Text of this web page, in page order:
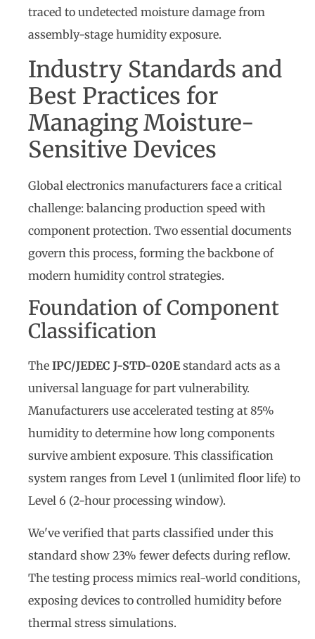
traced to undetected moisture damage from
assembly-stage humidity exposure.
Industry Standards and
Best Practices for
Managing Moisture-
Sensitive Devices
Global electronics manufacturers face a critical
challenge: balancing production speed with
component protection. Two essential documents
govern this process, forming the backbone of
modern humidity control strategies.
Foundation of Component
Classification
The IPC/JEDEC J-STD-020Estandard acts as a
universal language for part vulnerability.
Manufacturers use accelerated testing at 85%
humidity to determine how long components
survive ambient exposure. This classification
system ranges from Level 1 (unlimited floor life) to
Level 6 (2-hour processing window).
We've verified that parts classified under this
standard show 23% fewer defects during reflow.
The testing process mimics real-world conditions,
exposing devices to controlled humidity before
thermal stress simulations.